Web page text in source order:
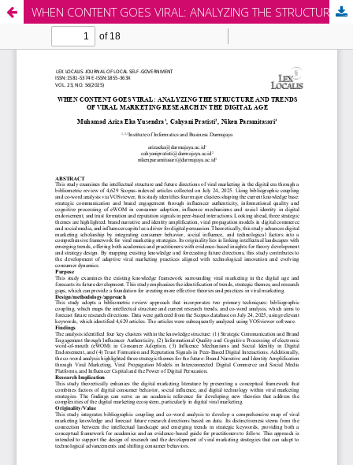
WHEN CONTENT GOES VIRAL: ANALYZING THE STRUCTURE AND TRENDS OF VIRAL MARKETING RESEARCH IN THE DIGITAL AGE